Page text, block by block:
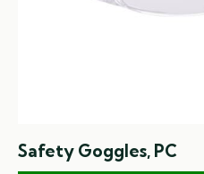
Safety Goggles, PC